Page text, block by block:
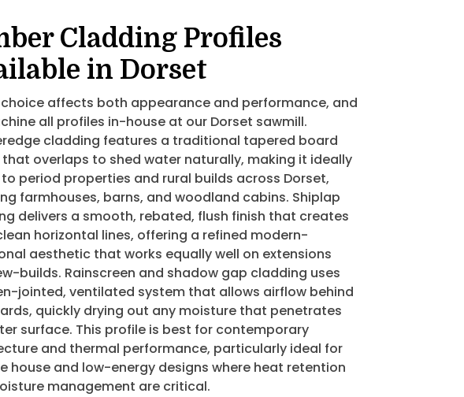
Cladding Profiles
in Dorset
choice affects both appearance and performance, and
all profiles in-house at our Dorset sawmill.
cladding features a traditional tapered board
overlaps to shed water naturally, making it ideally
period properties and rural builds across Dorset,
farmhouses, barns, and woodland cabins. Shiplap
delivers a smooth, rebated, flush finish that creates
horizontal lines, offering a refined modern-
aesthetic that works equally well on extensions
builds. Rainscreen and shadow gap cladding uses
jointed, ventilated system that allows airflow behind
quickly drying out any moisture that penetrates
surface. This profile is best for contemporary
and thermal performance, particularly ideal for
house and low-energy designs where heat retention
management are critical.